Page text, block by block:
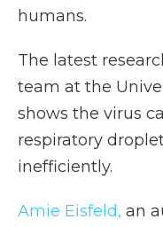
humans.
The latest
team at the
shows the virus
respiratory
inefficiently.
Amie Eisfeld, an